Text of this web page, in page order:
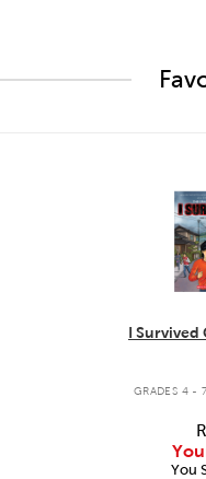
I Survived
GRADES 4 - 7
You